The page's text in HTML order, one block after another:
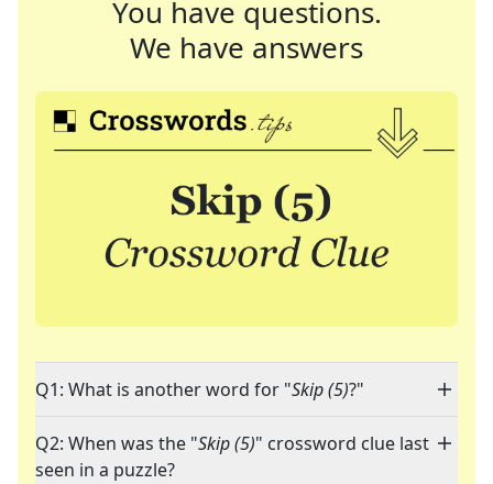
You have questions.
We have answers
Q1: What is another word for "Skip (5)?"
Q2: When was the "Skip (5)" crossword clue last
seen in a puzzle?